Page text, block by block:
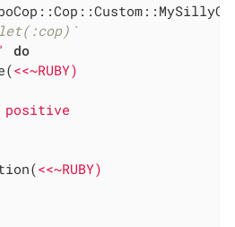
do
<<~RUBY)
positive
<<~RUBY)